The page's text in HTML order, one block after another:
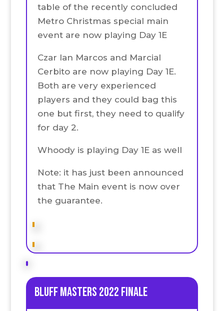
table of the recently concluded
Metro Christmas special main
event are now playing Day 1E
Czar Ian Marcos and Marcial
Cerbito are now playing Day 1E.
Both are very experienced
players and they could bag this
one but first, they need to qualify
for day 2.
Whoody is playing Day 1E as well
Note: it has just been announced
that The Main event is now over
the guarantee.
Bluff Masters 2022 Finale